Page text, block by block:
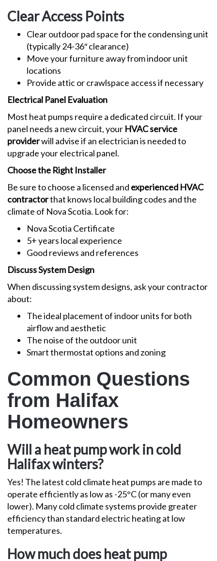
Clear Access Points
Clear outdoor pad space for the condensing unit
(typically 24-36″ clearance)
Move your furniture away from indoor unit
locations
Provide attic or crawlspace access if necessary
Electrical Panel Evaluation
Most heat pumps require a dedicated circuit. If your
panel needs a new circuit, your HVAC service
providerwill advise if an electrician is needed to
upgrade your electrical panel.
Choose the Right Installer
Be sure to choose a licensed and experienced HVAC
contractorthat knows local building codes and the
climate of Nova Scotia. Look for:
Nova Scotia Certificate
5+ years local experience
Good reviews and references
Discuss System Design
When discussing system designs, ask your contractor
about:
The ideal placement of indoor units for both
airflow and aesthetic
The noise of the outdoor unit
Smart thermostat options and zoning
Common Questions
from Halifax
Homeowners
Will a heat pump work in cold
Halifax winters?
Yes! The latest cold climate heat pumps are made to
operate efficiently as low as -25°C (or many even
lower). Many cold climate systems provide greater
efficiency than standard electric heating at low
temperatures.
How much does heat pump